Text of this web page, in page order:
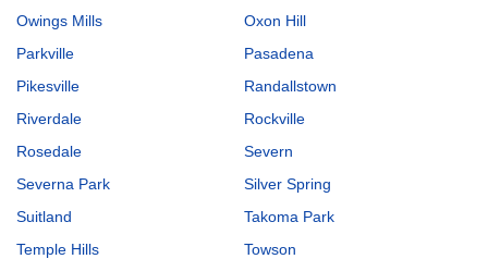
Owings Mills
Oxon Hill
Parkville
Pasadena
Pikesville
Randallstown
Riverdale
Rockville
Rosedale
Severn
Severna Park
Silver Spring
Suitland
Takoma Park
Temple Hills
Towson